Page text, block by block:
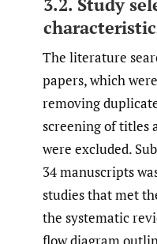
The literature
papers, which
removing
screening of titles
were excluded.
34 manuscripts
studies that met
the systematic